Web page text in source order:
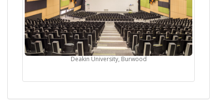
Deakin University, Burwood